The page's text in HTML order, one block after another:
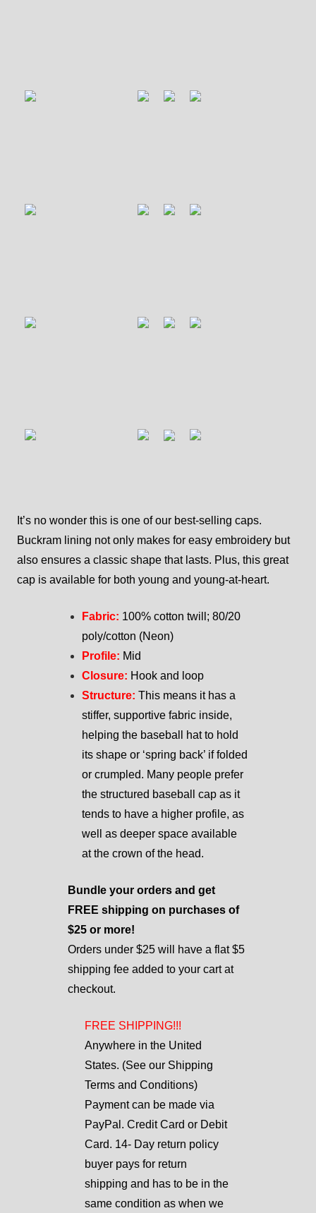
It’s no wonder this is one of our best-selling caps.
Buckram lining not only makes for easy embroidery but
also ensures a classic shape that lasts. Plus, this great
cap is available for both young and young-at-heart.
Fabric: 100% cotton twill; 80/20
poly/cotton (Neon)
Profile: Mid
Closure: Hook and loop
Structure: This means it has a
stiffer, supportive fabric inside,
helping the baseball hat to hold
its shape or ‘spring back’ if folded
or crumpled. Many people prefer
the structured baseball cap as it
tends to have a higher profile, as
well as deeper space available
at the crown of the head.
Bundle your orders and get
FREE shipping on purchases of
$25 or more!
Orders under $25 will have a flat $5
shipping fee added to your cart at
checkout.
FREE SHIPPING!!!
Anywhere in the United
States. (See our Shipping
Terms and Conditions)
Payment can be made via
PayPal. Credit Card or Debit
Card. 14- Day return policy
buyer pays for return
shipping and has to be in the
same condition as when we